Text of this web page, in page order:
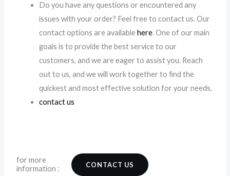
Do you have any questions or encountered any
issues with your order? Feel free to contact us. Our
contact options are availablehere. One of our main
goals is to provide the best service to our
customers, and we are eager to assist you. Reach
out to us, and we will work together to find the
quickest and most effective solution for your needs.
contact us
for more
information :
CONTACT US